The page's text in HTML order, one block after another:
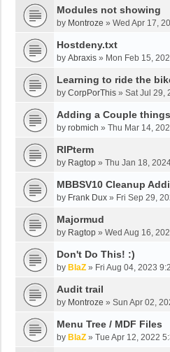
Modules not showing
by Montroze » Wed Apr 17,
Hostdeny.txt
by Abraxis » Mon Feb 15,
Learning to ride the
by CorpPorThis » Sat Jul 29,
Adding a Couple
by robmich » Thu Mar 14,
RIPterm
by Ragtop » Thu Jan 18,
MBBSV10 Cleanup
by Frank Dux » Fri Sep 29,
Majormud
by Ragtop » Wed Aug 16,
Don't Do This! :)
by BlaZ » Fri Aug 04, 2023
Audit trail
by Montroze » Sun Apr 02,
Menu Tree / MDF Files
by BlaZ » Tue Apr 12, 2022